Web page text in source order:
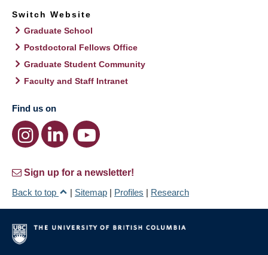
Switch Website
Graduate School
Postdoctoral Fellows Office
Graduate Student Community
Faculty and Staff Intranet
Find us on
Sign up for a newsletter!
Back to top
| Sitemap | Profiles | Research